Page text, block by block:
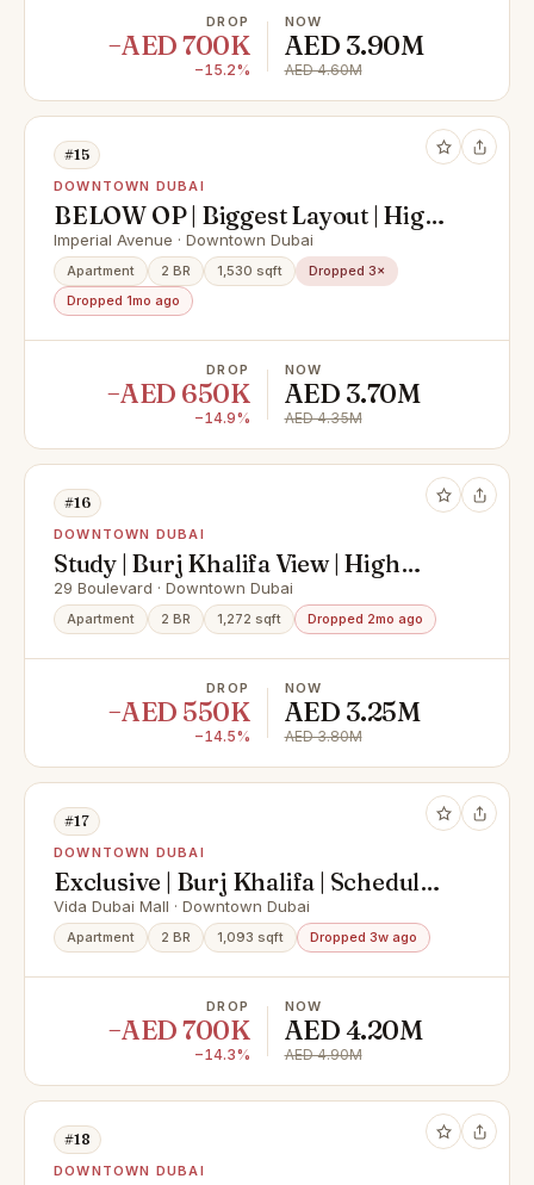
DROP
−AED 700K
−15.2%
NOW
AED 3.90M
AED 4.60M
#15
DOWNTOWN DUBAI
BELOW OP | Biggest Layout | High
Floor
Imperial Avenue · Downtown Dubai
Apartment 2 BR 1,530 sqft
Dropped 3×
Dropped 1mo ago
DROP
−AED 650K
−14.9%
NOW
AED 3.70M
AED 4.35M
#16
DOWNTOWN DUBAI
Study | Burj Khalifa View | High
Floor
29 Boulevard · Downtown Dubai
Apartment 2 BR 1,272 sqft Dropped 2mo ago
DROP
−AED 550K
−14.5%
NOW
AED 3.25M
AED 3.80M
#17
DOWNTOWN DUBAI
Exclusive | Burj Khalifa | Schedule
Viewing Today
Vida Dubai Mall · Downtown Dubai
Apartment 2 BR 1,093 sqft Dropped 3w ago
DROP
−AED 700K
−14.3%
NOW
AED 4.20M
AED 4.90M
#18
DOWNTOWN DUBAI